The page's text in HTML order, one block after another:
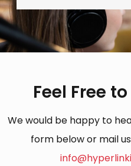
Feel Free
We would be happy to
form below or mail